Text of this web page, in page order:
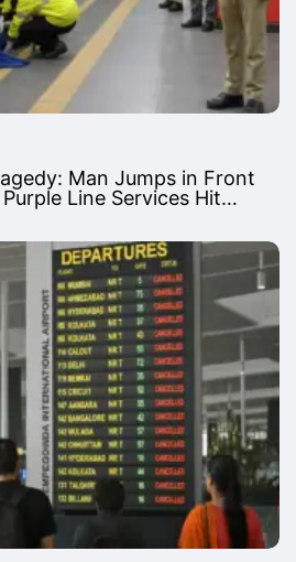
Man Jumps in Front
Line Services Hit…